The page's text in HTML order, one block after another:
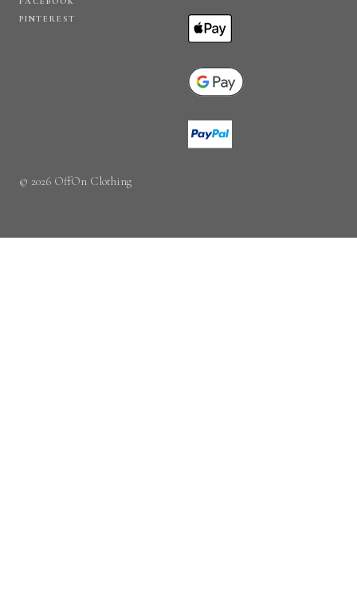
PINTEREST
© 2026 OffOn Clothing